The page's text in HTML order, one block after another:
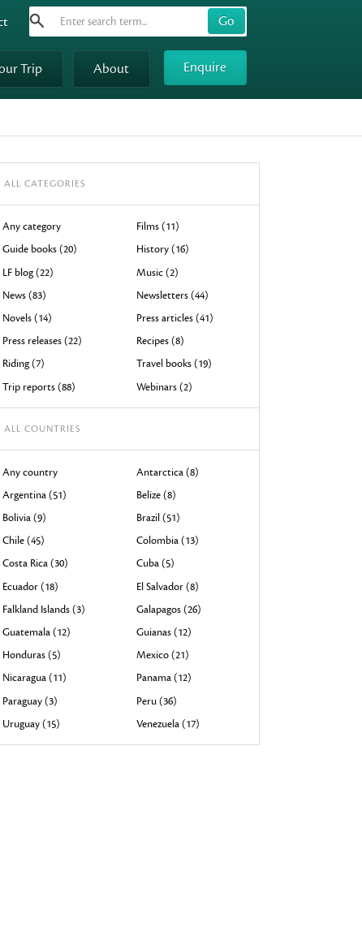
Search
up
and
arrows
select
Enquire
Trip About
ALL CATEGORIES
Any category
Films (11)
Guide books (20)
History (16)
LF blog (22)
Music (2)
News (83)
Newsletters (44)
Novels (14)
Press articles (41)
Press releases (22)
Recipes (8)
Riding (7)
Travel books (19)
Trip reports (88)
Webinars (2)
ALL COUNTRIES
Any country
Antarctica (8)
Argentina (51)
Belize (8)
Bolivia (9)
Brazil (51)
Chile (45)
Colombia (13)
Costa Rica (30)
Cuba (5)
Ecuador (18)
El Salvador (8)
Falkland Islands (3)
Galapagos (26)
Guatemala (12)
Guianas (12)
Honduras (5)
Mexico (21)
Nicaragua (11)
Panama (12)
Paraguay (3)
Peru (36)
Uruguay (15)
Venezuela (17)